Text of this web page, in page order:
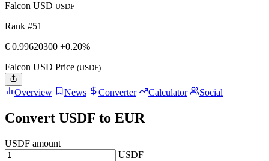
Falcon USD USDF
Rank #51
€ 0.99620300 +0.20%
Falcon USD Price (USDF)
Overview News Converter Calculator Social
Convert USDF to EUR
USDF amount
USDF